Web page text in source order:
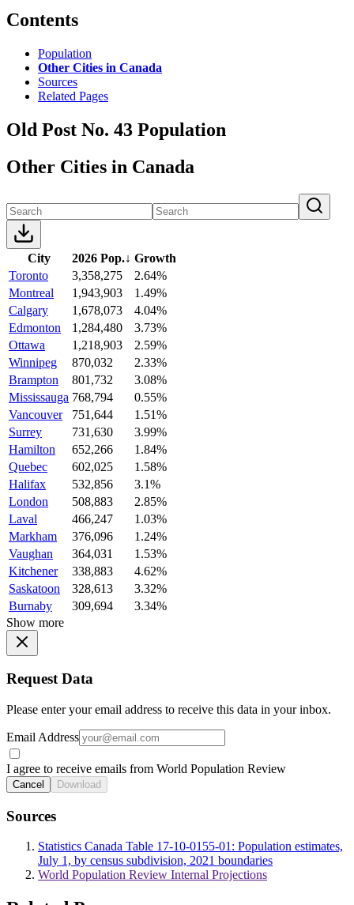
Contents
Population
Other Cities in Canada
Sources
Related Pages
Old Post No. 43 Population
Other Cities in Canada
City 2026 Pop.↓ Growth
Toronto
3,358,275
2.64%
Montreal
1,943,903
1.49%
Calgary
1,678,073
4.04%
Edmonton
1,284,480
3.73%
Ottawa
1,218,903
2.59%
Winnipeg
870,032
2.33%
Brampton
801,732
3.08%
Mississauga 768,794
0.55%
Vancouver
751,644
1.51%
Surrey
731,630
3.99%
Hamilton
652,266
1.84%
Quebec
602,025
1.58%
Halifax
532,856
3.1%
London
508,883
2.85%
Laval
466,247
1.03%
Markham
376,096
1.24%
Vaughan
364,031
1.53%
Kitchener
338,883
4.62%
Saskatoon
328,613
3.32%
Burnaby
309,694
3.34%
Show more
Request Data
Please enter your email address to receive this data in your inbox.
Email Address
I agree to receive emails from World Population Review
Cancel Download
Sources
Statistics Canada Table 17-10-0155-01: Population estimates,
July 1, by census subdivision, 2021 boundaries
World Population Review Internal Projections